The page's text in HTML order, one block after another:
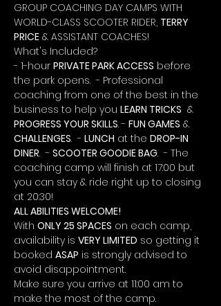
GROUP COACHING DAY CAMPS WITH
WORLD-CLASS SCOOTER RIDER, TERRY
PRICE & ASSISTANT COACHES!
What's Included?
- 1-hour PRIVATE PARK ACCESS before
the park opens.  - Professional
coaching from one of the best in the
business to help you LEARN TRICKS &
PROGRESS YOUR SKILLS. - FUN GAMES &
CHALLENGES.  - LUNCH at the DROP-IN
DINER.  - SCOOTER GOODIE BAG.  - The
coaching camp will finish at 17:00 but
you can stay & ride right up to closing
at 20:30!
ALL ABILITIES WELCOME!
With ONLY 25 SPACES on each camp,
availability is VERY LIMITED so getting it
booked ASAP is strongly advised to
avoid disappointment.
Make sure you arrive at 11:00 am to
make the most of the camp.